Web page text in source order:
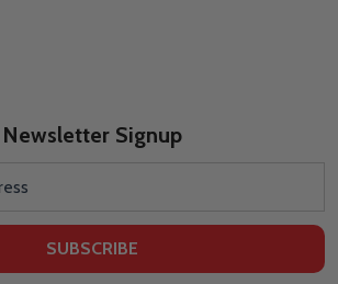
Newsletter Signup
SUBSCRIBE